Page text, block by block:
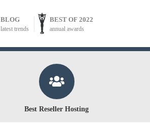
BLOG
latest trends
BEST OF 2022
annual awards
Best Reseller Hosting